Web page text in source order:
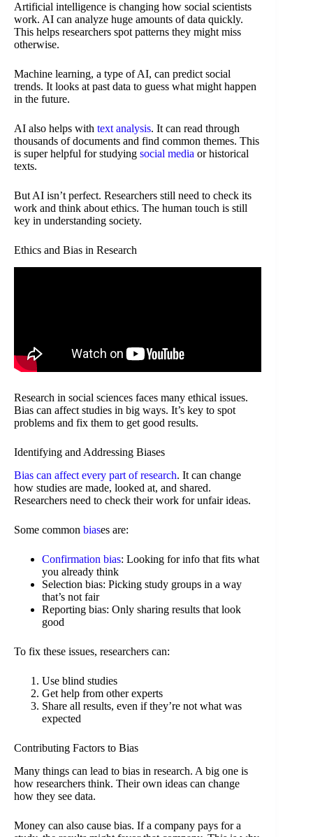
Artificial intelligence is changing how social scientists
work. AI can analyze huge amounts of data quickly.
This helps researchers spot patterns they might miss
otherwise.
Machine learning, a type of AI, can predict social
trends. It looks at past data to guess what might happen
in the future.
AI also helps with text analysis. It can read through
thousands of documents and find common themes. This
is super helpful for studying social media or historical
texts.
But AI isn’t perfect. Researchers still need to check its
work and think about ethics. The human touch is still
key in understanding society.
Ethics and Bias in Research
Research in social sciences faces many ethical issues.
Bias can affect studies in big ways. It’s key to spot
problems and fix them to get good results.
Identifying and Addressing Biases
Bias can affect every part of research. It can change
how studies are made, looked at, and shared.
Researchers need to check their work for unfair ideas.
Some common biases are:
Confirmation bias: Looking for info that fits what
you already think
Selection bias: Picking study groups in a way
that’s not fair
Reporting bias: Only sharing results that look
good
To fix these issues, researchers can:
Use blind studies
Get help from other experts
Share all results, even if they’re not what was
expected
Contributing Factors to Bias
Many things can lead to bias in research. A big one is
how researchers think. Their own ideas can change
how they see data.
Money can also cause bias. If a company pays for a